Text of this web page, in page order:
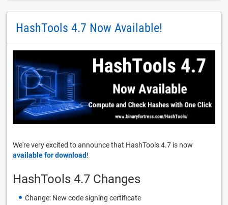
HashTools 4.7 Now Available!
We're very excited to announce that HashTools 4.7 is now
available for download!
HashTools 4.7 Changes
Change: New code signing certificate